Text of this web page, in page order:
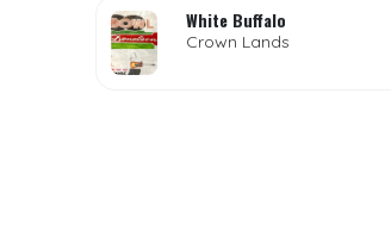
White Buffalo
Crown Lands